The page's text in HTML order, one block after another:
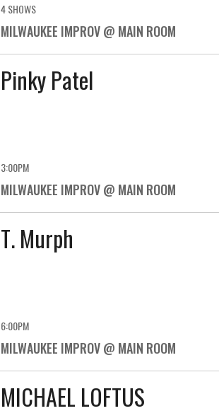
4 SHOWS
MILWAUKEE IMPROV @ MAIN ROOM
Pinky Patel
3:00PM
MILWAUKEE IMPROV @ MAIN ROOM
T. Murph
6:00PM
MILWAUKEE IMPROV @ MAIN ROOM
MICHAEL LOFTUS